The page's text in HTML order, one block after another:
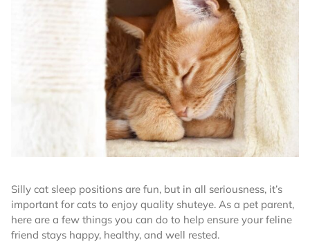
Silly cat sleep positions are fun, but in all seriousness, it’s
important for cats to enjoy quality shuteye. As a pet parent,
here are a few things you can do to help ensure your feline
friend stays happy, healthy, and well rested.